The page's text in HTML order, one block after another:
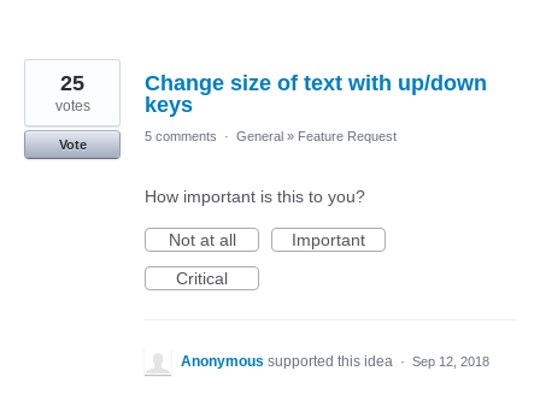
Change size of text with up/down
keys
25
votes
Vote
5 comments · General » Feature Request
How important is this to you?
Not at all
Important
Critical
Anonymous supported this idea · Sep 12, 2018